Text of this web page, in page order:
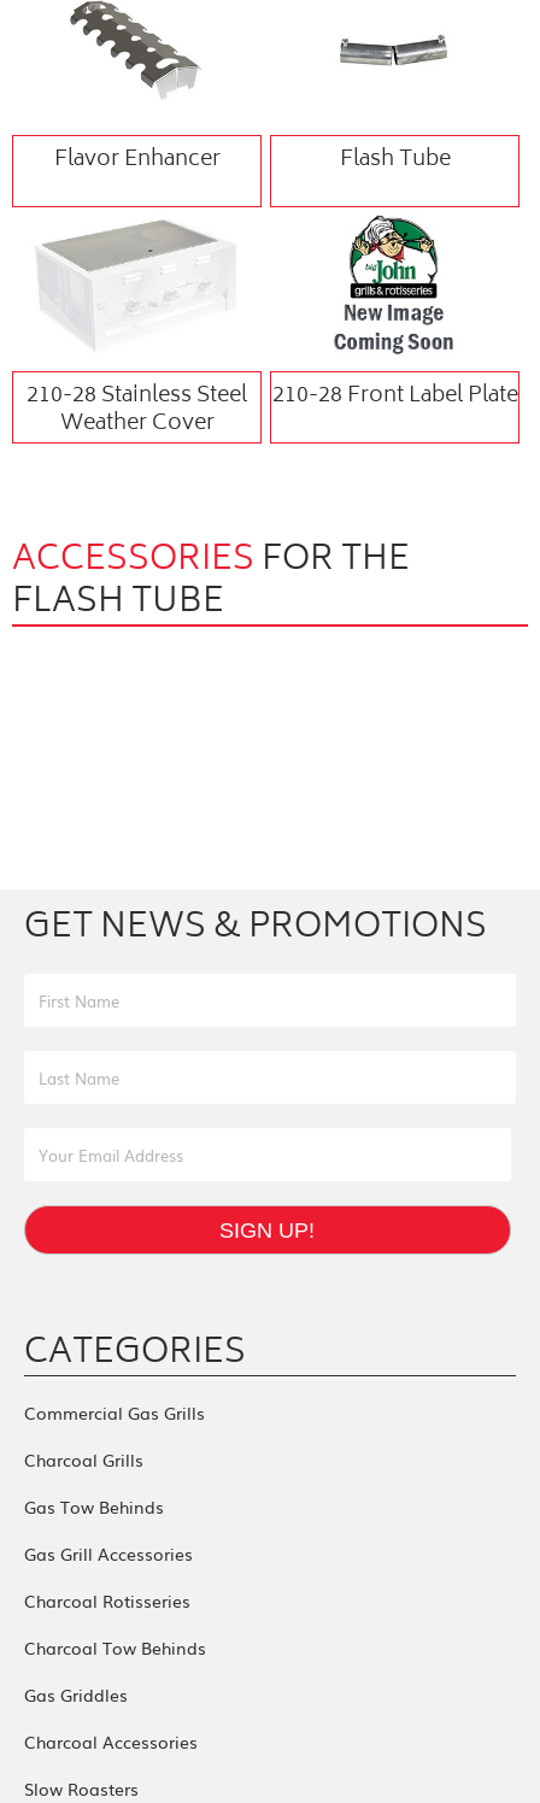
Flavor Enhancer Flash Tube
210-28 Stainless Steel
Weather Cover
210-28 Front Label Plate
ACCESSORIES FOR THE
FLASH TUBE
GET NEWS & PROMOTIONS
First Name
Last Name
Email Address
SIGN UP!
CATEGORIES
Commercial Gas Grills
Charcoal Grills
Gas Tow Behinds
Gas Grill Accessories
Charcoal Rotisseries
Charcoal Tow Behinds
Gas Griddles
Charcoal Accessories
Slow Roasters